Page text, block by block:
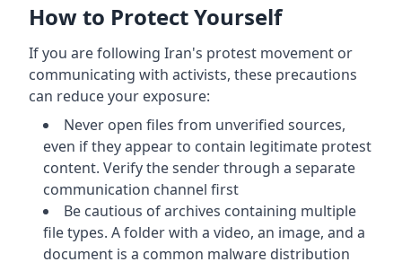
How to Protect Yourself
If you are following Iran's protest movement or
communicating with activists, these precautions
can reduce your exposure:
Never open files from unverified sources,
even if they appear to contain legitimate protest
content. Verify the sender through a separate
communication channel first
Be cautious of archives containing multiple
file types. A folder with a video, an image, and a
document is a common malware distribution